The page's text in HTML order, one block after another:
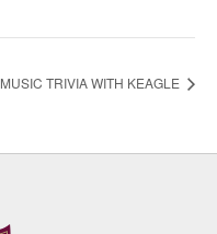
MUSIC TRIVIA WITH KEAGLE